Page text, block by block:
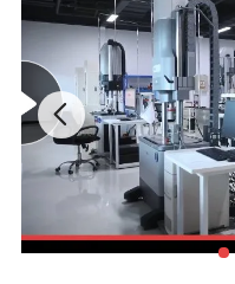
ZEQN SW
ZEQN MW
ZEON LW
Product Description